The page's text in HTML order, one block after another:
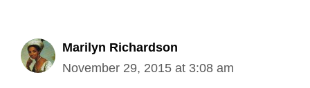
Marilyn Richardson
November 29, 2015 at 3:08 am